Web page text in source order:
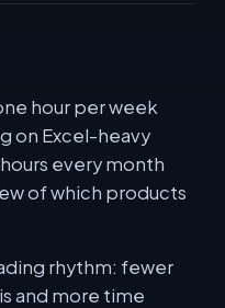
hour per week
on Excel-heavy
every month
of which products
rhythm: fewer
and more time